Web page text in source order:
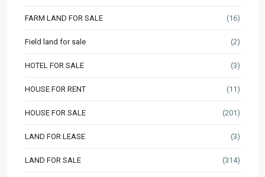
FARM LAND FOR SALE (16)
Field land for sale (2)
HOTEL FOR SALE (3)
HOUSE FOR RENT (11)
HOUSE FOR SALE (201)
LAND FOR LEASE (3)
LAND FOR SALE (314)